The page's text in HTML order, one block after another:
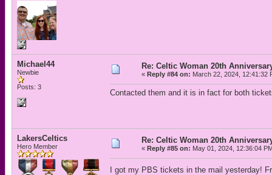
Michael44
Newbie
Posts: 3
Re: Celtic Woman 20th
« Reply #84 on: March 22, 2024, 12:41:32
Contacted them and it is in fact for both
LakersCeltics
Hero Member
Re: Celtic Woman 20th
« Reply #85 on: May 01, 2024, 12:36:04
I got my PBS tickets in the mail yesterday!